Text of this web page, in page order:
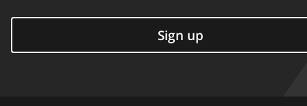
Sign up